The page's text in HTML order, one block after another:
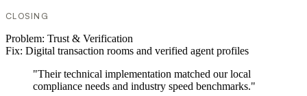
CLOSING
Problem: Trust & Verification
Fix: Digital transaction rooms and verified agent profiles
"Their technical implementation matched our local
compliance needs and industry speed benchmarks."